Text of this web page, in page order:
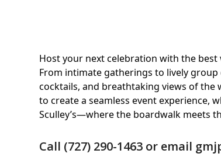
Host your next celebration with the best
From intimate gatherings to lively
cocktails, and breathtaking views of the
to create a seamless event experience,
Sculley’s—where the boardwalk meets
Call (727) 290-1463 or email